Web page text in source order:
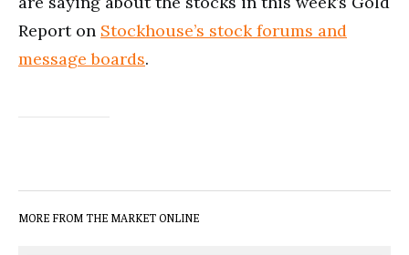
Report on Stockhouse’s stock forums and
message boards.
MORE FROM THE MARKET ONLINE